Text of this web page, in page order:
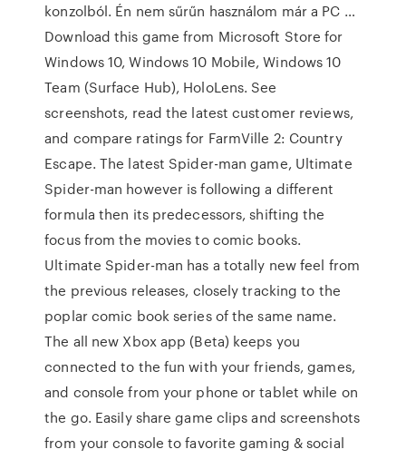
konzolból. Én nem sűrűn használom már a PC …
Download this game from Microsoft Store for
Windows 10, Windows 10 Mobile, Windows 10
Team (Surface Hub), HoloLens. See
screenshots, read the latest customer reviews,
and compare ratings for FarmVille 2: Country
Escape. The latest Spider-man game, Ultimate
Spider-man however is following a different
formula then its predecessors, shifting the
focus from the movies to comic books.
Ultimate Spider-man has a totally new feel from
the previous releases, closely tracking to the
poplar comic book series of the same name.
The all new Xbox app (Beta) keeps you
connected to the fun with your friends, games,
and console from your phone or tablet while on
the go. Easily share game clips and screenshots
from your console to favorite gaming & social